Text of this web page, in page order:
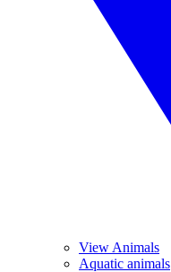
View Animals
Aquatic animals